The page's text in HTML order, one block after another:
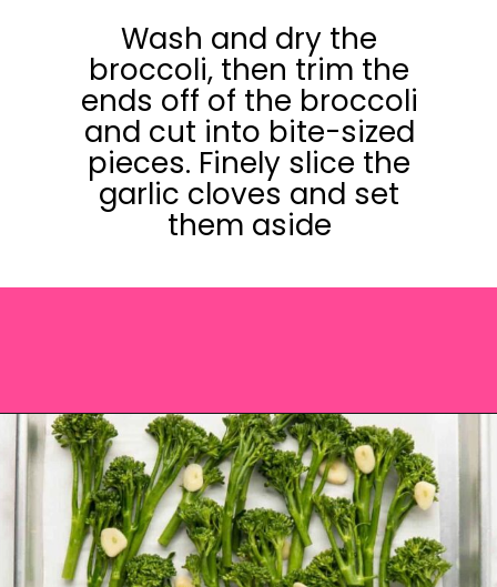
Wash and dry the
broccoli, then trim the
ends off of the broccoli
and cut into bite-sized
pieces. Finely slice the
garlic cloves and set
them aside
Opening